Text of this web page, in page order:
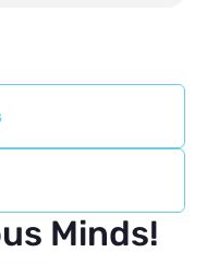
Minds!